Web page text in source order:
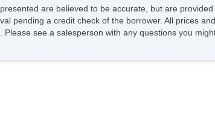
are believed to be accurate, but are
pending a credit check of the borrower. All prices
see a salesperson with any questions you